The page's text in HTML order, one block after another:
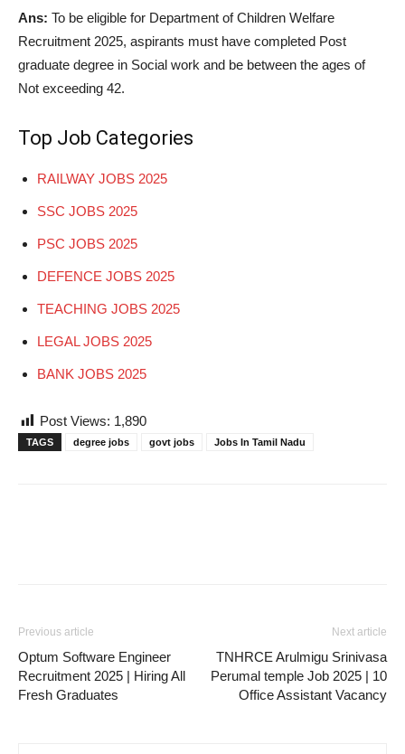
Ans: To be eligible for Department of Children Welfare
Recruitment 2025, aspirants must have completed Post
graduate degree in Social work and be between the ages of
Not exceeding 42.
Top Job Categories
RAILWAY JOBS 2025
SSC JOBS 2025
PSC JOBS 2025
DEFENCE JOBS 2025
TEACHING JOBS 2025
LEGAL JOBS 2025
BANK JOBS 2025
Post Views: 1,890
TAGS degree jobs govt jobs Jobs In Tamil Nadu
Previous article
Optum Software Engineer
Recruitment 2025 | Hiring All
Fresh Graduates
Next article
TNHRCE Arulmigu Srinivasa
Perumal temple Job 2025 | 10
Office Assistant Vacancy